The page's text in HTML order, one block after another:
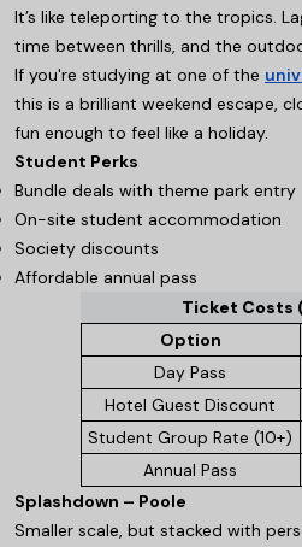
It’s like teleporting to the tropics.
time between thrills, and the
If you're studying at one of the
this is a brilliant weekend escape,
fun enough to feel like a holiday.
Student Perks
Bundle deals with theme park entry
On-site student accommodation
Society discounts
Affordable annual pass
Ticket Costs
Option
Day Pass
Hotel Guest Discount
Student Group Rate (10+)
Annual Pass
Splashdown – Poole
Smaller scale, but stacked with